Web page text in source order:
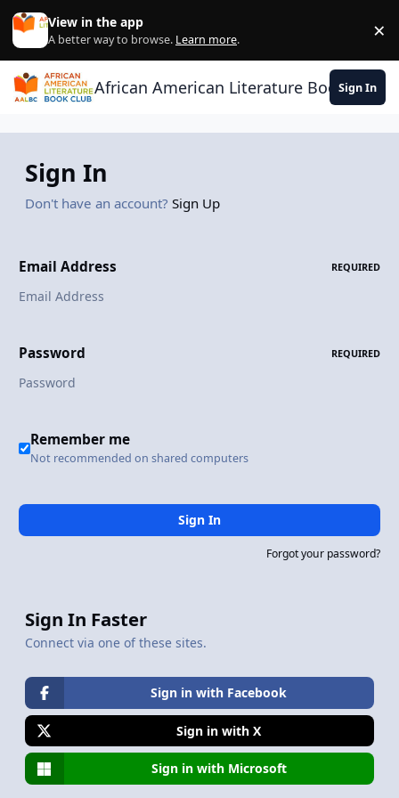
Skip to content
View in the app
A better way to browse. Learn more. ×
African American Literature Book Club
Sign In
Sign In
Don't have an account? Sign Up
Email Address REQUIRED
Password REQUIRED
Remember me
Not recommended on shared computers
Sign In
Forgot your password?
Sign In Faster
Connect via one of these sites.
Sign in with Facebook
Sign in with X
Sign in with Microsoft